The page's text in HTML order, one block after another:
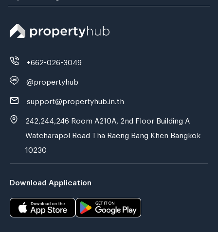
+662-026-3049
@propertyhub
support@propertyhub.in.th
242,244,246 Room A210A, 2nd Floor Building A
Watcharapol Road Tha Raeng Bang Khen Bangkok
10230
Download Application